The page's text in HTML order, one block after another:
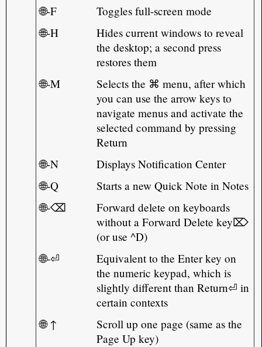
🌐-F
Toggles full-screen mode
🌐-H
Hides current windows to reveal
the desktop; a second press
restores them
🌐-M
Selects the ⌘ menu, after which
you can use the arrow keys to
navigate menus and activate the
selected command by pressing
Return
🌐-N
Displays Notification Center
🌐-Q
Starts a new Quick Note in Notes
🌐-⌫
Forward delete on keyboards
without a Forward Delete key⌦
(or use ^D)
🌐-⏎
Equivalent to the Enter key on
the numeric keypad, which is
slightly different than Return⏎ in
certain contexts
🌐 ↑
Scroll up one page (same as the
Page Up key)